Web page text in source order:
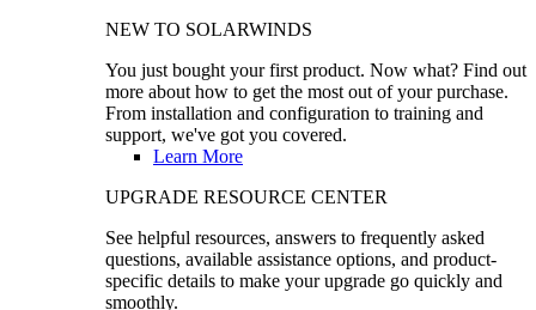
NEW TO SOLARWINDS
You just bought your first product. Now what? Find out
more about how to get the most out of your purchase.
From installation and configuration to training and
support, we've got you covered.
Learn More
UPGRADE RESOURCE CENTER
See helpful resources, answers to frequently asked
questions, available assistance options, and product-
specific details to make your upgrade go quickly and
smoothly.